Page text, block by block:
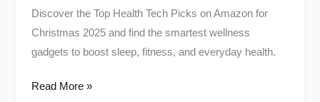
Discover the Top Health Tech Picks on Amazon for
Christmas 2025 and find the smartest wellness
gadgets to boost sleep, fitness, and everyday health.
Read More »